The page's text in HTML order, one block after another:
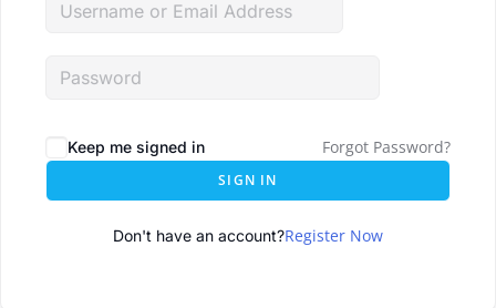
Keep me signed in Forgot Password?
SIGN IN
Don't have an account?Register Now